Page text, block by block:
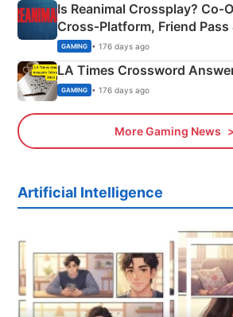
Is Reanimal Crossplay?
Cross‑Platform, Friend Pass
Explained
GAMING • 176 days ago
LA Times Crossword
GAMING • 176 days ago
More Gaming News
Artificial Intelligence